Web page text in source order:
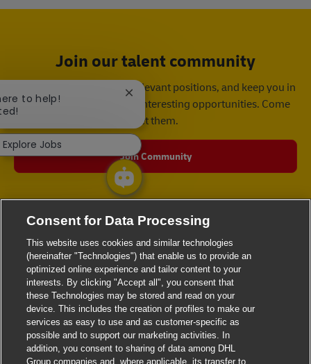
Join our talent community
We will notify you about relevant positions, and keep you in
mind whenever we have interesting opportunities. Come
get them.
Join Community
to help!
Close chatbot notification
Explore Jobs
Consent for Data Processing
This website uses cookies and similar technologies
(hereinafter "Technologies") that enable us to provide an
optimized online experience and tailor content to your
interests. By clicking "Accept all", you consent that
these Technologies may be stored and read on your
device. This includes the creation of profiles to make our
services as easy to use and as customer-specific as
possible and to support our marketing activities. In
addition, you consent to sharing of data among DHL
Group companies and, where applicable, its transfer to